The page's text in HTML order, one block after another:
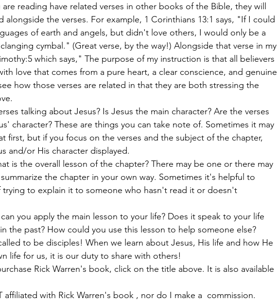
are reading have related verses in other books of the Bible, they will
alongside the verses. For example, 1 Corinthians 13:1 says, "If I could
of earth and angels, but didn't love others, I would only be a
cymbal." (Great verse, by the way!) Alongside that verse in my
which says," The purpose of my instruction is that all believers
love that comes from a pure heart, a clear conscience, and genuine
how those verses are related in that they are both stressing the
talking about Jesus? Is Jesus the main character? Are the verses
character? These are things you can take note of. Sometimes it may
first, but if you focus on the verses and the subject of the chapter,
and/or His character displayed.
is the overall lesson of the chapter? There may be one or there may
the chapter in your own way. Sometimes it's helpful to
trying to explain it to someone who hasn't read it or doesn't
you apply the main lesson to your life? Does it speak to your life
the past? How could you use this lesson to help someone else?
to be disciples! When we learn about Jesus, His life and how He
life for us, it is our duty to share with others!
Rick Warren's book, click on the title above. It is also available
affiliated with Rick Warren's book , nor do I make a  commission.